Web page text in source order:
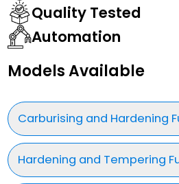
Quality Tested
Automation
Models Available
Carburising and Hardening
Hardening and Tempering